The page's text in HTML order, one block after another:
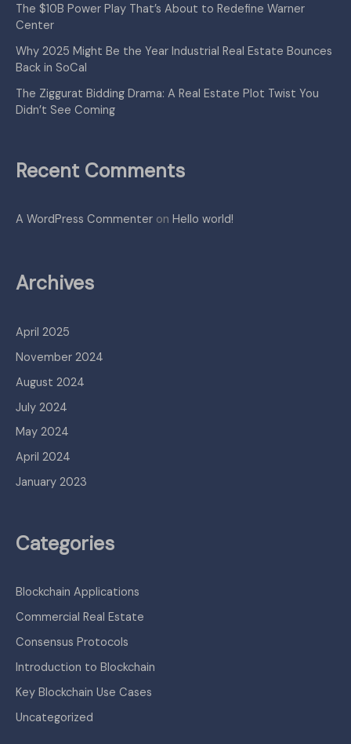
The $10B Power Play That’s About to Redefine Warner
Center
Why 2025 Might Be the Year Industrial Real Estate Bounces
Back in SoCal
The Ziggurat Bidding Drama: A Real Estate Plot Twist You
Didn’t See Coming
Recent Comments
A WordPress Commenter on Hello world!
Archives
April 2025
November 2024
August 2024
July 2024
May 2024
April 2024
January 2023
Categories
Blockchain Applications
Commercial Real Estate
Consensus Protocols
Introduction to Blockchain
Key Blockchain Use Cases
Uncategorized